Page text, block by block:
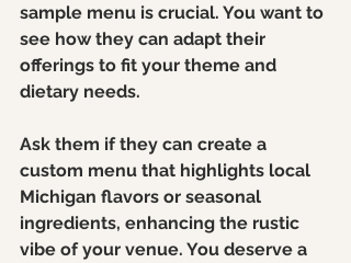
sample menu is crucial. You want to
see how they can adapt their
offerings to fit your theme and
dietary needs.
Ask them if they can create a
custom menu that highlights local
Michigan flavors or seasonal
ingredients, enhancing the rustic
vibe of your venue. You deserve a